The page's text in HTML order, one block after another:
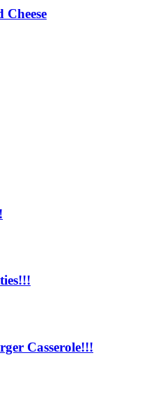
Casserole!!!